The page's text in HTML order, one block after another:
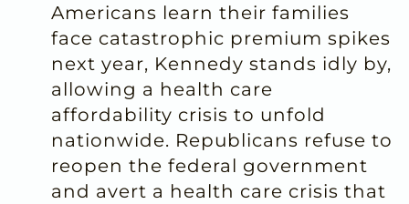
Americans learn their families
face catastrophic premium spikes
next year, Kennedy stands idly by,
allowing a health care
affordability crisis to unfold
nationwide. Republicans refuse to
reopen the federal government
and avert a health care crisis that